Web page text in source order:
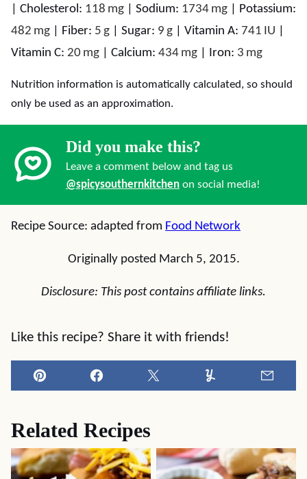
Cholesterol: 118 mg Sodium: 1734 mg
Potassium:
482 mg Fiber: 5 g Sugar: 9 g Vitamin A: 741 IU
Vitamin C: 20 mg Calcium: 434 mg Iron: 3 mg
Nutrition information is automatically calculated, so should
only be used as an approximation.
Did you make this?
Leave a comment below and tag us
@spicysouthernkitchen on social media!
Recipe Source: adapted from Food Network
Originally posted March 5, 2015.
Disclosure: This post contains affiliate links.
Like this recipe? Share it with friends!
Pin Facebook Tweet Yummly
Related Recipes